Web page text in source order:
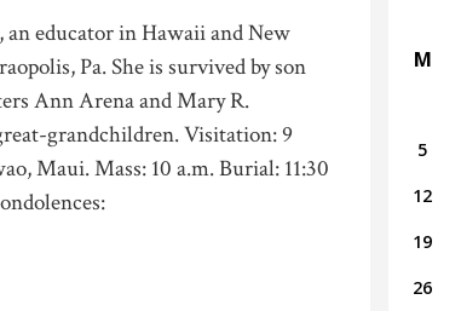
educator in Hawaii and New
Pa. She is survived by son
Ann Arena and Mary R.
grandchildren. Visitation: 9
Maui. Mass: 10 a.m. Burial: 11:30
M
5
12
19
26